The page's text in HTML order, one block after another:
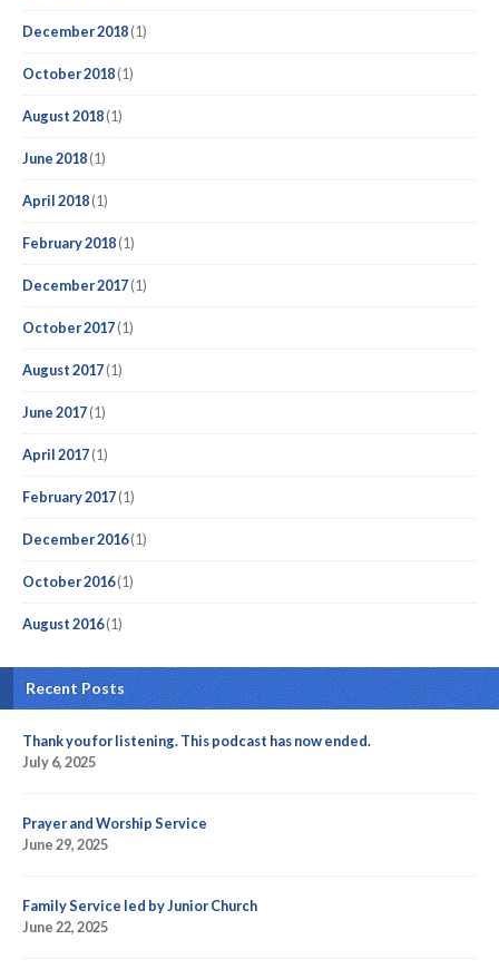
December 2018(1)
October 2018(1)
August 2018(1)
June 2018(1)
April 2018(1)
February 2018(1)
December 2017(1)
October 2017(1)
August 2017(1)
June 2017(1)
April 2017(1)
February 2017(1)
December 2016(1)
October 2016(1)
August 2016(1)
Recent Posts
Thank you for listening. This podcast has now ended.
July 6, 2025
Prayer and Worship Service
June 29, 2025
Family Service led by Junior Church
June 22, 2025